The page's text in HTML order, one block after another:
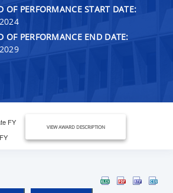
OF PERFORMANCE START DATE:
OF PERFORMANCE END DATE:
FY
VIEW AWARD DESCRIPTION